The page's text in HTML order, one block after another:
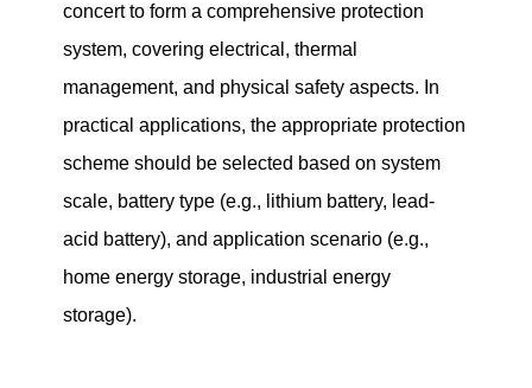
concert to form a comprehensive protection
system, covering electrical, thermal
management, and physical safety aspects. In
practical applications, the appropriate protection
scheme should be selected based on system
scale, battery type (e.g., lithium battery, lead-
acid battery), and application scenario (e.g.,
home energy storage, industrial energy
storage).